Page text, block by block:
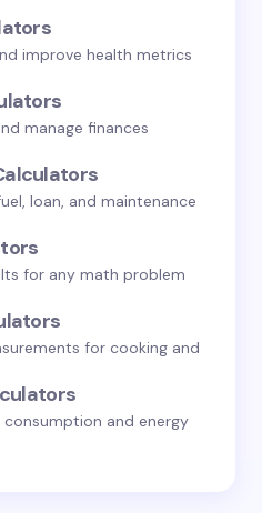
in this browser for the
improve health metrics
manage finances
loan, and maintenance
for any math problem
for cooking and
and energy